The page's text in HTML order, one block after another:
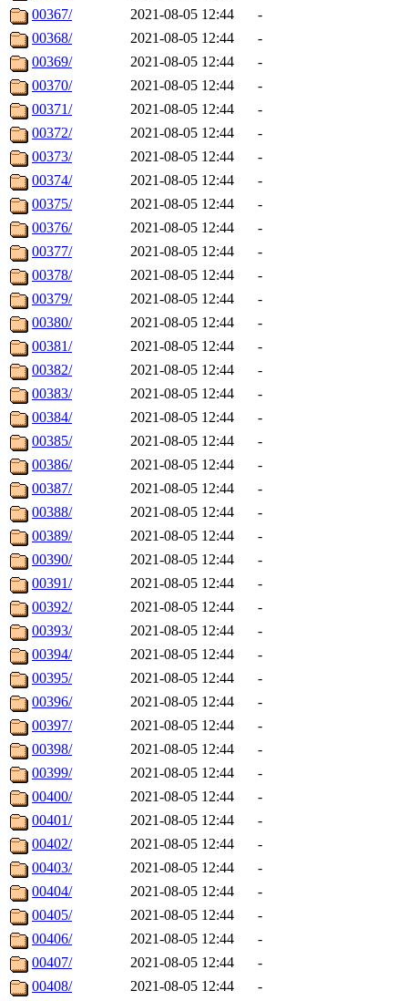
00367/
2021-08-05 12:44
-
00368/
2021-08-05 12:44
-
00369/
2021-08-05 12:44
-
00370/
2021-08-05 12:44
-
00371/
2021-08-05 12:44
-
00372/
2021-08-05 12:44
-
00373/
2021-08-05 12:44
-
00374/
2021-08-05 12:44
-
00375/
2021-08-05 12:44
-
00376/
2021-08-05 12:44
-
00377/
2021-08-05 12:44
-
00378/
2021-08-05 12:44
-
00379/
2021-08-05 12:44
-
00380/
2021-08-05 12:44
-
00381/
2021-08-05 12:44
-
00382/
2021-08-05 12:44
-
00383/
2021-08-05 12:44
-
00384/
2021-08-05 12:44
-
00385/
2021-08-05 12:44
-
00386/
2021-08-05 12:44
-
00387/
2021-08-05 12:44
-
00388/
2021-08-05 12:44
-
00389/
2021-08-05 12:44
-
00390/
2021-08-05 12:44
-
00391/
2021-08-05 12:44
-
00392/
2021-08-05 12:44
-
00393/
2021-08-05 12:44
-
00394/
2021-08-05 12:44
-
00395/
2021-08-05 12:44
-
00396/
2021-08-05 12:44
-
00397/
2021-08-05 12:44
-
00398/
2021-08-05 12:44
-
00399/
2021-08-05 12:44
-
00400/
2021-08-05 12:44
-
00401/
2021-08-05 12:44
-
00402/
2021-08-05 12:44
-
00403/
2021-08-05 12:44
-
00404/
2021-08-05 12:44
-
00405/
2021-08-05 12:44
-
00406/
2021-08-05 12:44
-
00407/
2021-08-05 12:44
-
00408/
2021-08-05 12:44 -